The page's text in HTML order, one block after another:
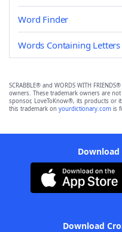
Word Finder
Words Containing Letters
SCRABBLE® and WORDS WITH
owners. These trademark owners are
sponsor, LoveToKnow®, its products or
this trademark on yourdictionary.com is
Download